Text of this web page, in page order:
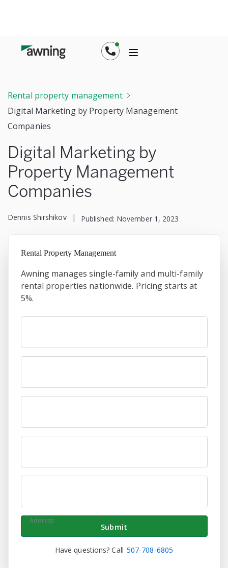
Rental property management
Digital Marketing by Property Management
Companies
Digital Marketing by
Property Management
Companies
Dennis Shirshikov | Published: November 1, 2023
Rental Property Management
Awning manages single-family and multi-family
rental properties nationwide. Pricing starts at
5%.
Address
Have questions? Call 507-708-6805